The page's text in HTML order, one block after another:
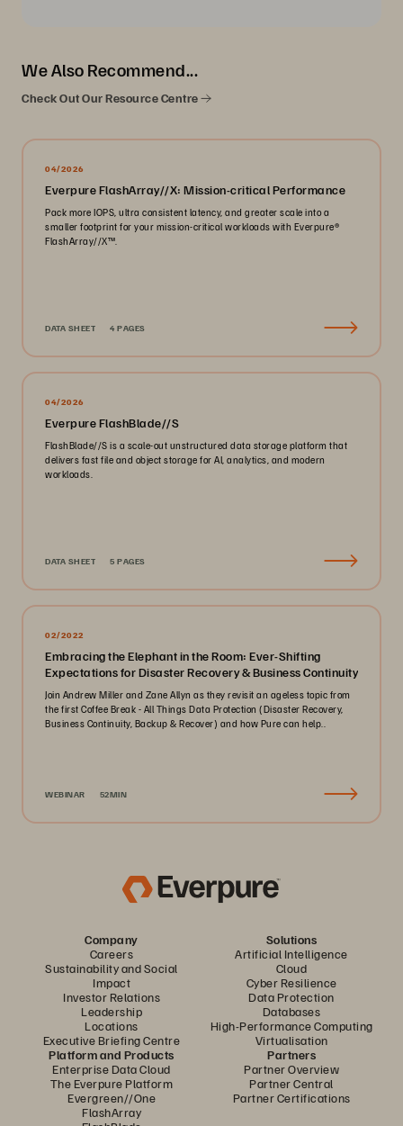
We Also Recommend...
Check Out Our Resource Centre
04/2026
Everpure FlashArray//X: Mission-critical Performance
Pack more IOPS, ultra consistent latency, and greater scale into a
smaller footprint for your mission-critical workloads with Everpure®️
FlashArray//X™️.
DATA SHEET 4 PAGES
04/2026
Everpure FlashBlade//S
FlashBlade//S is a scale-out unstructured data storage platform that
delivers fast file and object storage for AI, analytics, and modern
workloads.
DATA SHEET 5 PAGES
02/2022
Embracing the Elephant in the Room: Ever-Shifting
Expectations for Disaster Recovery & Business Continuity
Join Andrew Miller and Zane Allyn as they revisit an ageless topic from
the first Coffee Break - All Things Data Protection (Disaster Recovery,
Business Continuity, Backup & Recover) and how Pure can help..
WEBINAR 52MIN
Company
Careers
Sustainability and Social
Impact
Investor Relations
Leadership
Locations
Executive Briefing Centre
Solutions
Artificial Intelligence
Cloud
Cyber Resilience
Data Protection
Databases
High-Performance Computing
Virtualisation
Platform and Products
Enterprise Data Cloud
The Everpure Platform
Evergreen//One
FlashArray
Partners
Partner Overview
Partner Central
Partner Certifications